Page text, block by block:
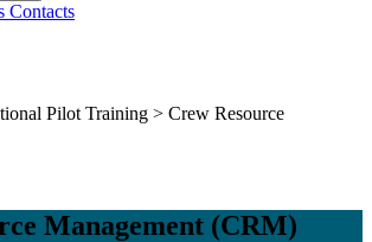
Contacts
Pilot Training > Crew Resource
Management (CRM)